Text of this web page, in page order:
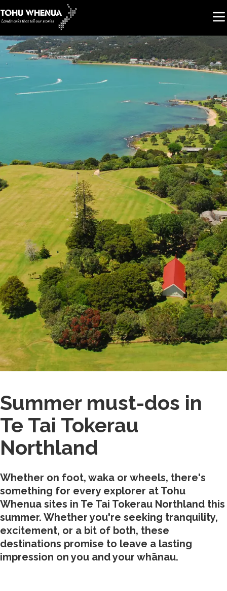
Summer must-dos in
Te Tai Tokerau
Northland
Whether on foot, waka or wheels, there's
something for every explorer at Tohu
Whenua sites in Te Tai Tokerau Northland this
summer. Whether you're seeking tranquility,
excitement, or a bit of both, these
destinations promise to leave a lasting
impression on you and your whānau.